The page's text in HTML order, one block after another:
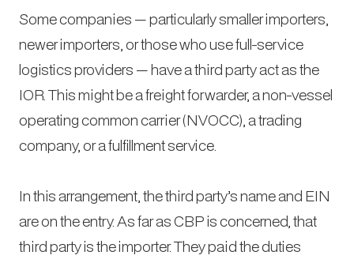
Some companies — particularly smaller importers,
newer importers, or those who use full-service
logistics providers — have a third party act as the
IOR. This might be a freight forwarder, a non-vessel
operating common carrier (NVOCC), a trading
company, or a fulfillment service.
In this arrangement, the third party’s name and EIN
are on the entry. As far as CBP is concerned, that
third party is the importer. They paid the duties